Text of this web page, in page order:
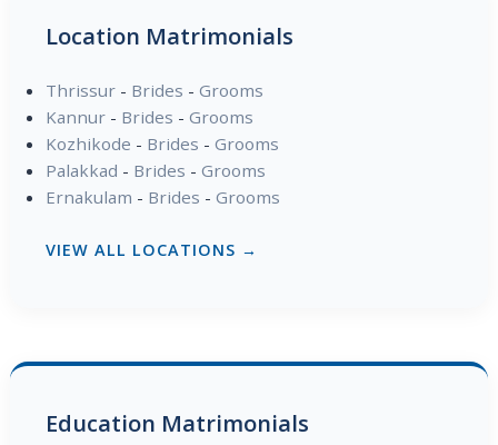
Location Matrimonials
Thrissur- Brides - Grooms
Kannur- Brides - Grooms
Kozhikode - Brides - Grooms
Palakkad - Brides - Grooms
Ernakulam - Brides - Grooms
VIEW ALL LOCATIONS →
Education Matrimonials